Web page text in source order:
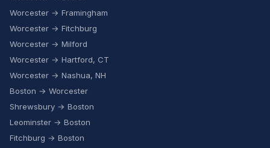
Worcester → Framingham
Worcester → Fitchburg
Worcester → Milford
Worcester → Hartford, CT
Worcester → Nashua, NH
Boston → Worcester
Shrewsbury → Boston
Leominster → Boston
Fitchburg → Boston